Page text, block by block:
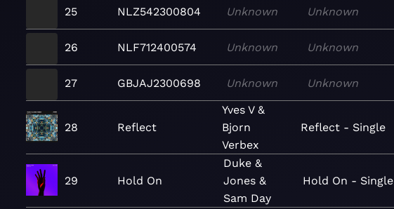
25 NLZ542300804 Unknown Unknown
26 NLF712400574 Unknown Unknown
27 GBJAJ2300698 Unknown Unknown
28 Reflect
Yves V &
Bjorn
Verbex
Reflect - Single
29 Hold On
Duke &
Jones &
Sam Day
Hold On - Single